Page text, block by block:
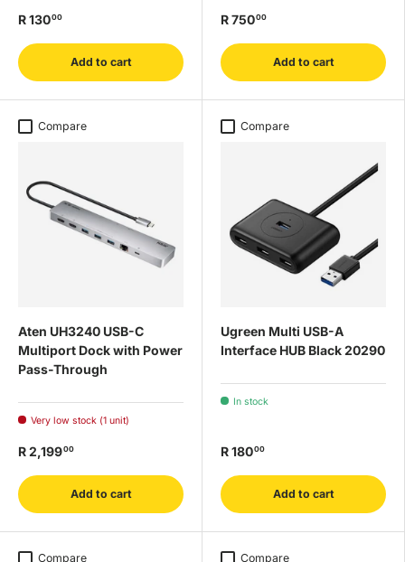
R 13000
Add to cart
R 75000
Add to cart
Compare
Aten UH3240 USB-C
Multiport Dock with Power
Pass-Through
Very low stock (1 unit)
R 2,19900
Add to cart
Compare
Ugreen Multi USB-A
Interface HUB Black 20290
In stock
R 18000
Add to cart
Compare Compare